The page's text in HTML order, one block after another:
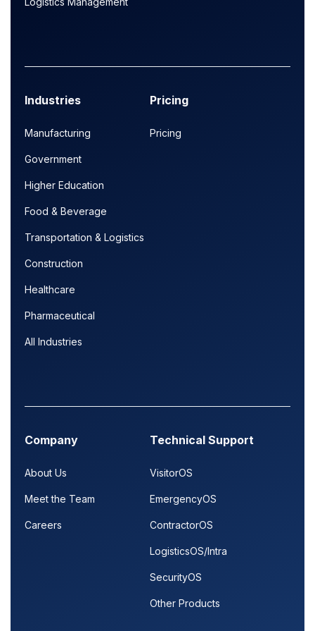
Industries
Manufacturing
Government
Higher Education
Food & Beverage
Transportation & Logistics
Construction
Healthcare
Pharmaceutical
All Industries
Pricing
Pricing
Company
About Us
Meet the Team
Careers
Technical Support
VisitorOS
EmergencyOS
ContractorOS
LogisticsOS/Intra
SecurityOS
Other Products